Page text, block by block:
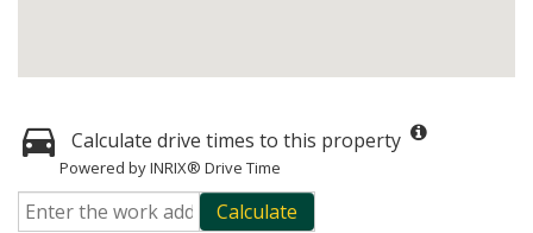
Calculate drive times to this property
Powered by INRIX® Drive Time
Calculate